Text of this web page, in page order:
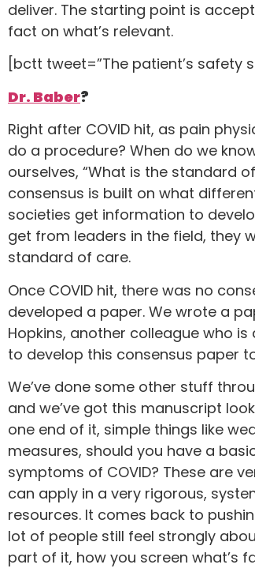
deliver. The starting point is
fact on what’s relevant.
[bctt tweet=”The patient’s safety
Dr. Baber?
Right after COVID hit, as pain
do a procedure? When do we
ourselves, “What is the standard
consensus is built on what
societies get information to
get from leaders in the field, they
standard of care.
Once COVID hit, there was no
developed a paper. We wrote a
Hopkins, another colleague who
to develop this consensus paper
We’ve done some other stuff
and we’ve got this manuscript
one end of it, simple things like
measures, should you have a
symptoms of COVID? These are
can apply in a very rigorous,
resources. It comes back to
lot of people still feel strongly
part of it, how you screen what’s